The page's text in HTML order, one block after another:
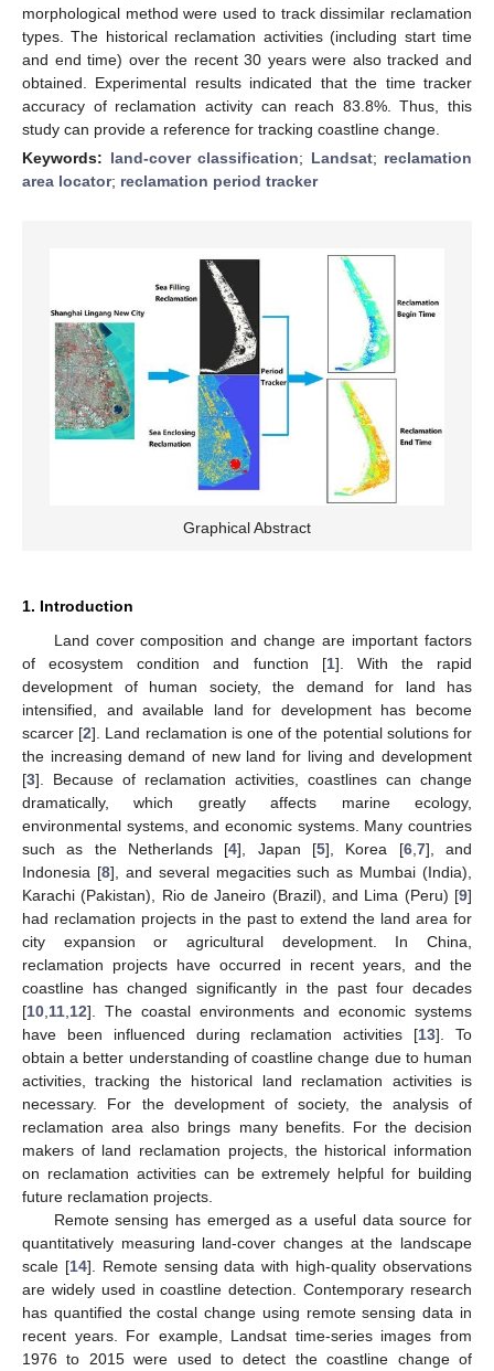
morphological method were used to track dissimilar reclamation
types. The historical reclamation activities (including start time
and end time) over the recent 30 years were also tracked and
obtained. Experimental results indicated that the time tracker
accuracy of reclamation activity can reach 83.8%. Thus, this
study can provide a reference for tracking coastline change.
Keywords: land-cover classification; Landsat; reclamation
area locator; reclamation period tracker
Graphical Abstract
1. Introduction
Land cover composition and change are important factors
of ecosystem condition and function [1]. With the rapid
development of human society, the demand for land has
intensified, and available land for development has become
scarcer [2]. Land reclamation is one of the potential solutions for
the increasing demand of new land for living and development
[3]. Because of reclamation activities, coastlines can change
dramatically, which greatly affects marine ecology,
environmental systems, and economic systems. Many countries
such as the Netherlands [4], Japan [5], Korea [6, 7], and
Indonesia [8], and several megacities such as Mumbai (India),
Karachi (Pakistan), Rio de Janeiro (Brazil), and Lima (Peru) [9]
had reclamation projects in the past to extend the land area for
city expansion or agricultural development. In China,
reclamation projects have occurred in recent years, and the
coastline has changed significantly in the past four decades
[10 11 12]. The coastal environments and economic systems
have been influenced during reclamation activities [13]. To
obtain a better understanding of coastline change due to human
activities, tracking the historical land reclamation activities is
necessary. For the development of society, the analysis of
reclamation area also brings many benefits. For the decision
makers of land reclamation projects, the historical information
on reclamation activities can be extremely helpful for building
future reclamation projects.
Remote sensing has emerged as a useful data source for
quantitatively measuring land-cover changes at the landscape
scale [14]. Remote sensing data with high-quality observations
are widely used in coastline detection. Contemporary research
has quantified the costal change using remote sensing data in
recent years. For example, Landsat time-series images from
1976 to 2015 were used to detect the coastline change of